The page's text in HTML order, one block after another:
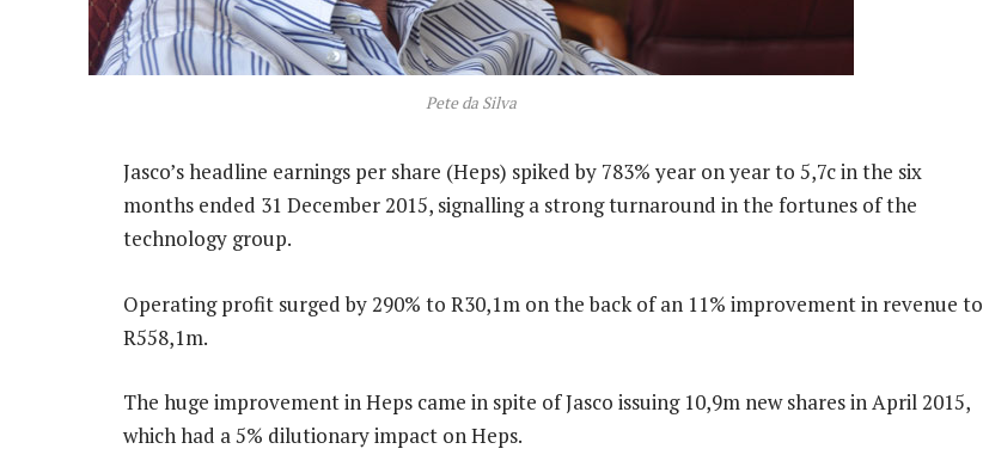
Pete da Silva
Jasco’s headline earnings per share (Heps) spiked by 783% year on year to 5,7c in the six
months ended 31 December 2015, signalling a strong turnaround in the fortunes of the
technology group.
Operating profit surged by 290% to R30,1m on the back of an 11% improvement in revenue to
R558,1m.
The huge improvement in Heps came in spite of Jasco issuing 10,9m new shares in April 2015,
which had a 5% dilutionary impact on Heps.